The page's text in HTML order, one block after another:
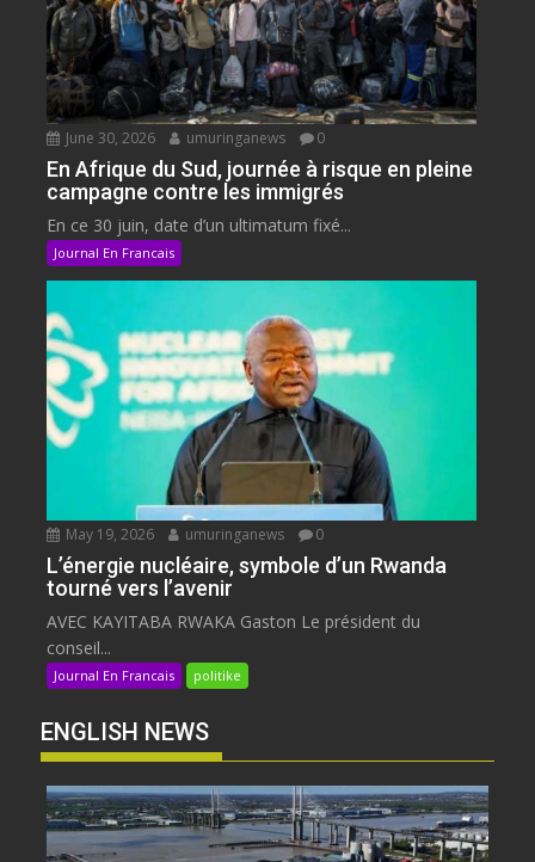
June 30, 2026 umuringanews 0
En Afrique du Sud, journée à risque en pleine
campagne contre les immigrés
En ce 30 juin, date d’un ultimatum fixé...
Journal En Francais
May 19, 2026 umuringanews 0
L’énergie nucléaire, symbole d’un Rwanda
tourné vers l’avenir
AVEC KAYITABA RWAKA Gaston Le président du
conseil...
Journal En Francais politike
ENGLISH NEWS